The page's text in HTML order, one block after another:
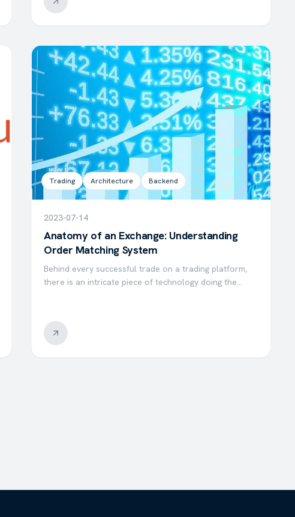
Trading Architecture Backend
2023-07-14
Anatomy of an Exchange: Understanding
Order Matching System
Behind every successful trade on a trading platform,
there is an intricate piece of technology doing the
that…